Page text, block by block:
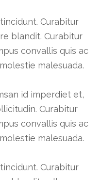
Curabitur
blandit. Curabitur
convallis quis ac
malesuada.
id imperdiet et,
Curabitur
convallis quis ac
malesuada.
Curabitur